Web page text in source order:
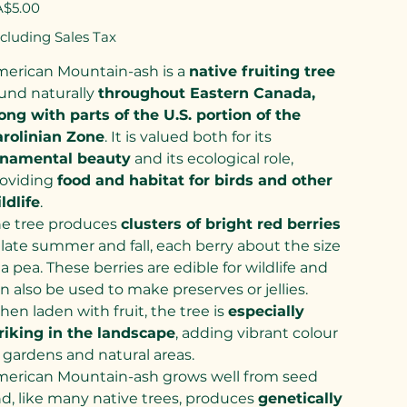
Sales Tax
Mountain-ash is a native fruiting tree
naturally throughout Eastern Canada,
with parts of the U.S. portion of the
Zone. It is valued both for its
beautyand its ecological role,
food and habitat for birds and other
.
tree produces clusters of bright red berries
summer and fall, each berry about the size
pea. These berries are edible for wildlife and
also be used to make preserves or jellies.
laden with fruit, the tree is especially
in the landscape, adding vibrant colour
and natural areas.
Mountain-ash grows well from seed
like many native trees, produces genetically